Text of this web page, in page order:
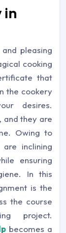
in
pleasing
cooking
that
the cookery
desires.
and they are
Owing to
inclining
ensuring
In this
is the
the course
project.
becomes a